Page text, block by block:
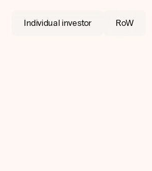
Individual investor RoW